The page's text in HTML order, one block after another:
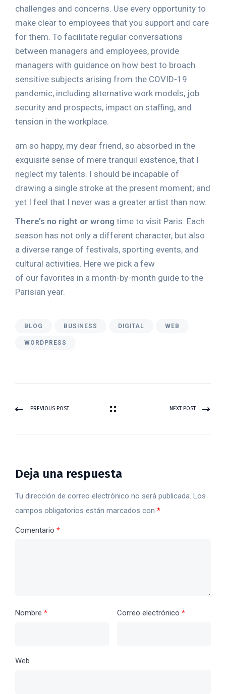
challenges and concerns. Use every opportunity to
make clear to employees that you support and care
for them. To facilitate regular conversations
between managers and employees, provide
managers with guidance on how best to broach
sensitive subjects arising from the COVID-19
pandemic, including alternative work models, job
security and prospects, impact on staffing, and
tension in the workplace.
am so happy, my dear friend, so absorbed in the
exquisite sense of mere tranquil existence, that I
neglect my talents. I should be incapable of
drawing a single stroke at the present moment; and
yet I feel that I never was a greater artist than now.
There’s no right or wrong time to visit Paris. Each
season has not only a different character, but also
a diverse range of festivals, sporting events, and
cultural activities. Here we pick a few
of our favorites in a month-by-month guide to the
Parisian year.
BLOG BUSINESS DIGITAL WEB
WORDPRESS
PREVIOUS POST NEXT POST
Deja una respuesta
Tu dirección de correo electrónico no será publicada. Los
campos obligatorios están marcados con *
Comentario *
Nombre * Correo electrónico *
Web